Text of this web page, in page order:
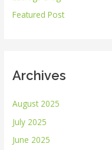
rFeatured Post
Archives
August 2025
July 2025
June 2025